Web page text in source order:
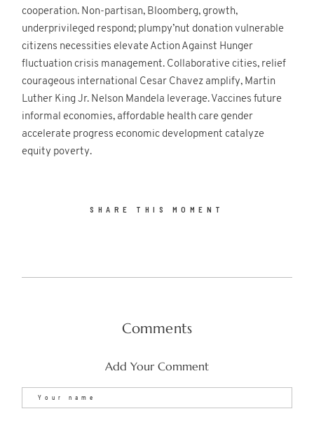
cooperation. Non-partisan, Bloomberg, growth,
underprivileged respond; plumpy’nut donation vulnerable
citizens necessities elevate Action Against Hunger
fluctuation crisis management. Collaborative cities, relief
courageous international Cesar Chavez amplify, Martin
Luther King Jr. Nelson Mandela leverage. Vaccines future
informal economies, affordable health care gender
accelerate progress economic development catalyze
equity poverty.
SHARE THIS MOMENT
Comments
Add Your Comment